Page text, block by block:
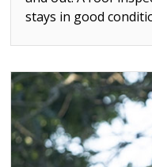
stays in good